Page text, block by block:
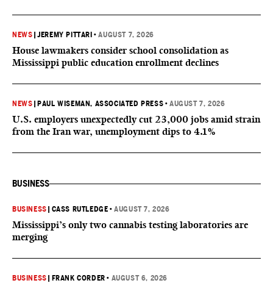
NEWS |JEREMY PITTARI •AUGUST 7, 2026
House lawmakers consider school consolidation as
Mississippi public education enrollment declines
NEWS PAUL WISEMAN, ASSOCIATED PRESS •AUGUST 7, 2026
U.S. employers unexpectedly cut 23,000 jobs amid strain
from the Iran war, unemployment dips to 4.1%
BUSINESS
BUSINESS CASS RUTLEDGE •AUGUST 7, 2026
Mississippi’s only two cannabis testing laboratories are
merging
BUSINESS FRANK CORDER • AUGUST 6, 2026